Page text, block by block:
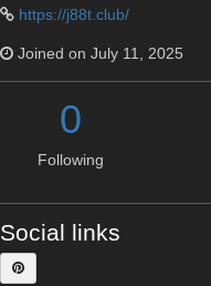
https://j88t.club/
Joined on July 11, 2025
0
Following
Social links